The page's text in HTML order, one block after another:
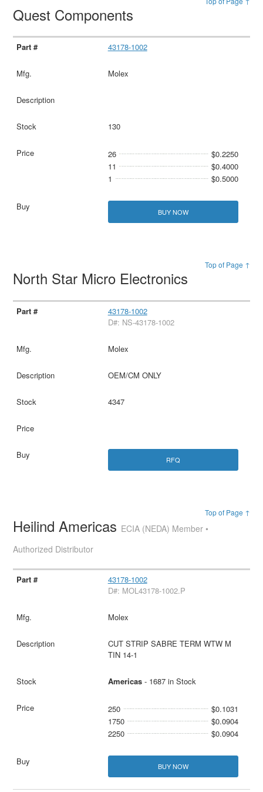
Quest Components
43178-1002
Molex
130
26
$0.2250
11
$0.4000
1
$0.5000
BUY NOW
Top of Page ↑
North Star Micro Electronics
43178-1002
D#: NS-43178-1002
Molex
OEM/CM ONLY
4347
RFQ
Top of Page ↑
Heilind Americas ECIA (NEDA) Member •
Authorized Distributor
43178-1002
D#: MOL43178-1002.P
Molex
CUT STRIP SABRE TERM WTW M
TIN 14-1
Americas- 1687 in Stock
250
$0.1031
1750
$0.0904
2250
$0.0904
BUY NOW